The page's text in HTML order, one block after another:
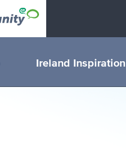
Ireland Inspiration